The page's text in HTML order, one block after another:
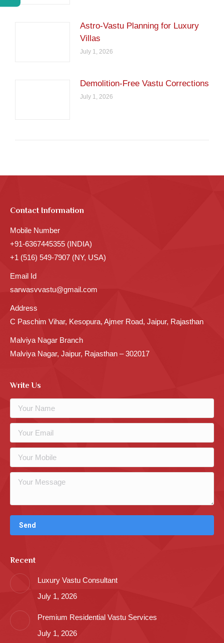
Astro-Vastu Planning for Luxury
Villas
July 1, 2026
Demolition-Free Vastu Corrections
July 1, 2026
Contact Information
Mobile Number
+91-6367445355 (INDIA)
+1 (516) 549-7907 (NY, USA)
Email Id
sarwasvvastu@gmail.com
Address
C Paschim Vihar, Kesopura, Ajmer Road, Jaipur, Rajasthan
Malviya Nagar Branch
Malviya Nagar, Jaipur, Rajasthan – 302017
Write Us
Recent
Luxury Vastu Consultant
July 1, 2026
Premium Residential Vastu Services
July 1, 2026